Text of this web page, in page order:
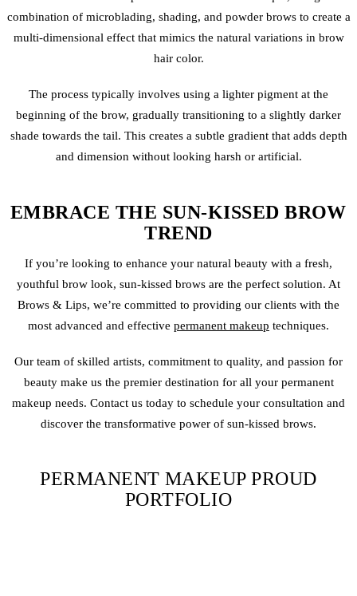
combination of microblading, shading, and powder browsto create a
multi-dimensional effect that mimics the natural variations in brow
hair color.
The process typically involves using a lighter pigment at the
beginning of the brow, gradually transitioning to a slightly darker
shade towards the tail. This creates a subtle gradient that adds depth
and dimension without looking harsh or artificial.
EMBRACE THE SUN-KISSED BROW
TREND
If you’re looking to enhance your natural beauty with a fresh,
youthful brow look, sun-kissed brows are the perfect solution. At
Brows & Lips, we’re committed to providing our clients with the
most advanced and effective permanent makeup techniques.
Our team of skilled artists, commitment to quality, and passion for
beauty make us the premier destination for all your permanent
makeup needs. Contact us today to schedule your consultation and
discover the transformative power of sun-kissed brows.
PERMANENT MAKEUP PROUD
PORTFOLIO